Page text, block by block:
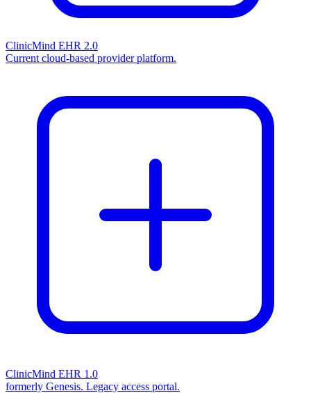
ClinicMind EHR 2.0
Current cloud-based provider platform.
ClinicMind EHR 1.0
formerly Genesis. Legacy access portal.